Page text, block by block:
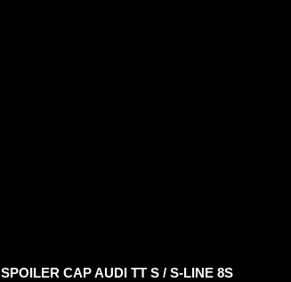
SPOILER CAP AUDI TT S / S-LINE 8S